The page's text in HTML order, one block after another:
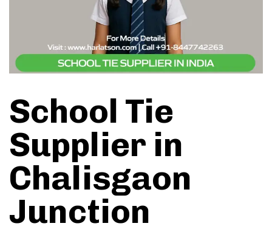
School Tie
Supplier in
Chalisgaon
Junction